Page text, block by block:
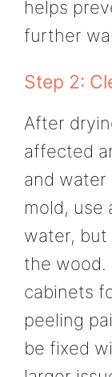
helps
further
Step 2:
After
affected
and water
mold, use
water, but
the wood.
cabinets
peeling
be fixed